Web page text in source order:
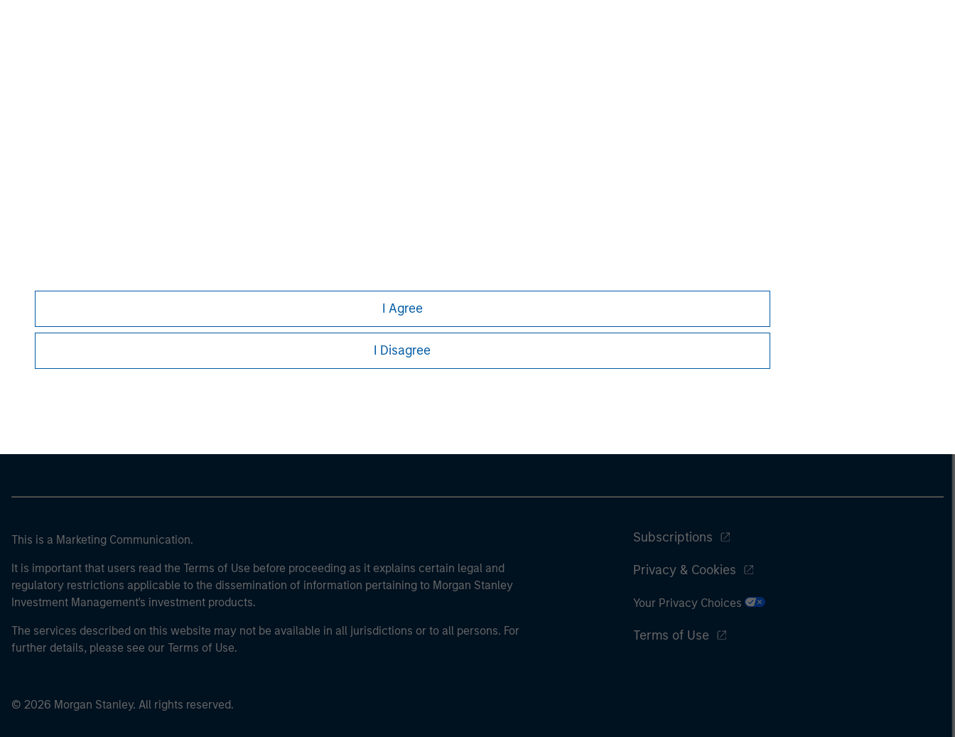
I Agree
I Disagree
Morgan Stanley
This is a Marketing Communication.
It is important that users read the Terms of Use before proceeding as it explains certain legal and
regulatory restrictions applicable to the dissemination of information pertaining to Morgan Stanley
Investment Management's investment products.
The services described on this website may not be available in all jurisdictions or to all persons. For
further details, please see our Terms of Use.
© 2026 Morgan Stanley. All rights reserved.
Subscriptions
Privacy & Cookies
Your Privacy Choices
Terms of Use